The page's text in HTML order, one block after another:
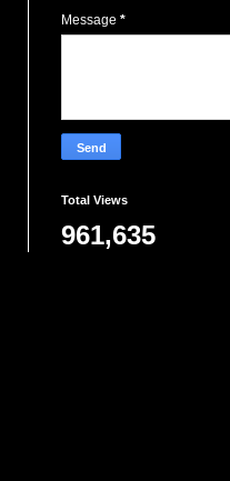
Message *
Total Views
961,635